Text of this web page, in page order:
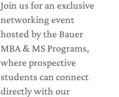
Join us for an exclusive
networking event
hosted by the Bauer
MBA & MS Programs,
where prospective
students can connect
directly with our